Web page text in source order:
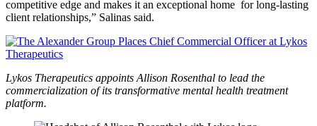
competitive edge and makes it an exceptional home for long-lasting
client relationships,” Salinas said.
Lykos Therapeutics appoints Allison Rosenthal to lead the
commercialization of its transformative mental health treatment
platform.